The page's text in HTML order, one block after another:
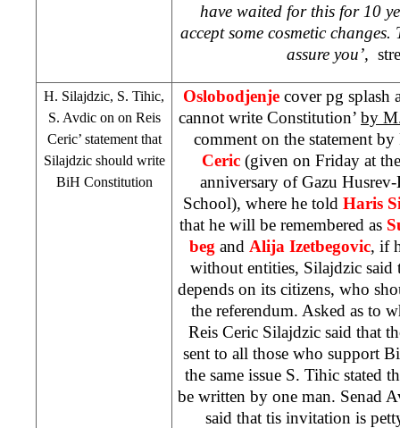
have waited for this for 10
accept some cosmetic
assure you’,
H. Silajdzic, S. Tihic,
S. Avdicon on Reis
Ceric’ statement that
Silajdzic should write
BiH Constitution
Oslobodjenje cover pg splash
cannot write Constitution’ by
comment on the statement
Ceric (given on Friday at
anniversary of Gazu
School), where he told Haris
that he will be remembered as
beg and Alija Izetbegovic, if
without entities, Silajdzic
depends on its citizens, who
the referendum. Asked as to
Reis Ceric Silajdzic said that
sent to all those who support
the same issue S. Tihic stated
be written by one man. Senad
said that tis invitation is